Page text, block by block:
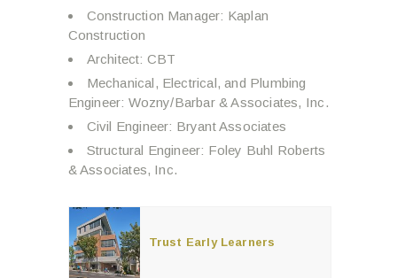
Construction Manager: Kaplan
Construction
Architect: CBT
Mechanical, Electrical, and Plumbing
Engineer: Wozny/Barbar & Associates, Inc.
Civil Engineer: Bryant Associates
Structural Engineer: Foley Buhl Roberts
& Associates, Inc.
Trust Early Learners